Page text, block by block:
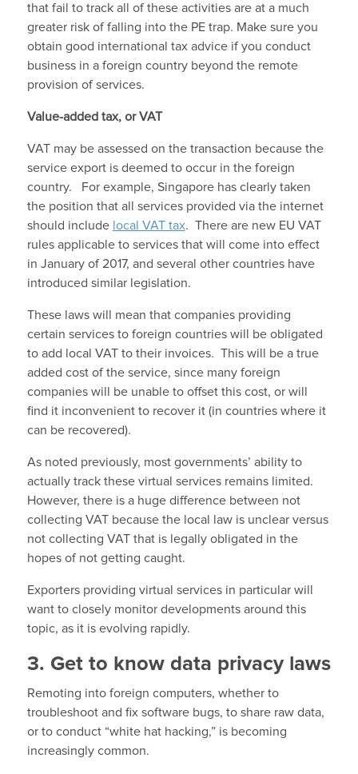
that fail to track all of these activities are at a much
greater risk of falling into the PE trap. Make sure you
obtain good international tax advice if you conduct
business in a foreign country beyond the remote
provision of services.
Value-added tax, or VAT
VAT may be assessed on the transaction because the
service export is deemed to occur in the foreign
country. For example, Singapore has clearly taken
the position that all services provided via the internet
should include local VAT tax. There are new EU VAT
rules applicable to services that will come into effect
in January of 2017, and several other countries have
introduced similar legislation.
These laws will mean that companies providing
certain services to foreign countries will be obligated
to add local VAT to their invoices. This will be a true
added cost of the service, since many foreign
companies will be unable to offset this cost, or will
find it inconvenient to recover it (in countries where it
can be recovered).
As noted previously, most governments’ ability to
actually track these virtual services remains limited.
However, there is a huge difference between not
collecting VAT because the local law is unclear versus
not collecting VAT that is legally obligated in the
hopes of not getting caught.
Exporters providing virtual services in particular will
want to closely monitor developments around this
topic, as it is evolving rapidly.
3. Get to know data privacy laws
Remoting into foreign computers, whether to
troubleshoot and fix software bugs, to share raw data,
or to conduct “white hat hacking,” is becoming
increasingly common.